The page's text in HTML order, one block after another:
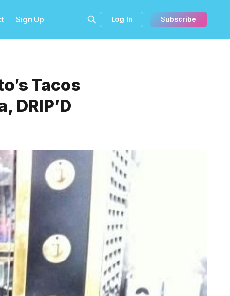
Sign Up Log In Subscribe
Tacos
DRIP’D